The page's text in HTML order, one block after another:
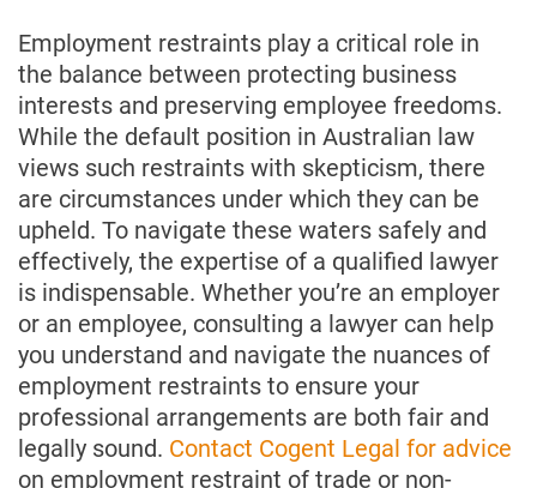
Employment restraints play a critical role in
the balance between protecting business
interests and preserving employee freedoms.
While the default position in Australian law
views such restraints with skepticism, there
are circumstances under which they can be
upheld. To navigate these waters safely and
effectively, the expertise of a qualified lawyer
is indispensable. Whether you’re an employer
or an employee, consulting a lawyer can help
you understand and navigate the nuances of
employment restraints to ensure your
professional arrangements are both fair and
legally sound. Contact Cogent Legal for advice
on employment restraint of trade or non-